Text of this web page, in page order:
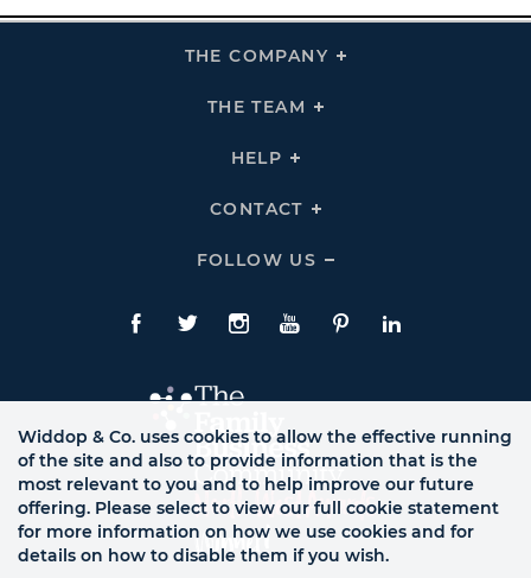
THE COMPANY
Click
THE TEAM
Click
HELP
Click
Links
CONTACT
Click
Links
FOLLOW US
Click
Us
Links
Facebook
TwitteInstagram
YouTubePinterestLinkedIn
Widdop & Co. uses cookies to allow the effective running
of the site and also to provide information that is the
most relevant to you and to help improve our future
offering. Please select to view our full cookie statement
for more information on how we use cookies and for
details on how to disable them if you wish.